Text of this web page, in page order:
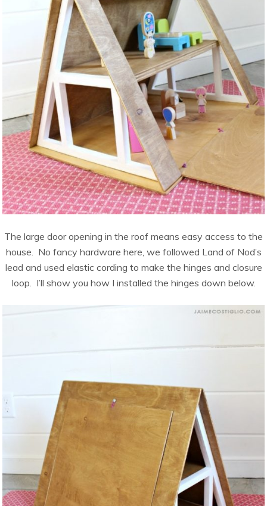
The large door opening in the roof means easy access to the
house. No fancy hardware here, we followed Land of Nod’s
lead and used elastic cording to make the hinges and closure
loop. I’ll show you how I installed the hinges down below.